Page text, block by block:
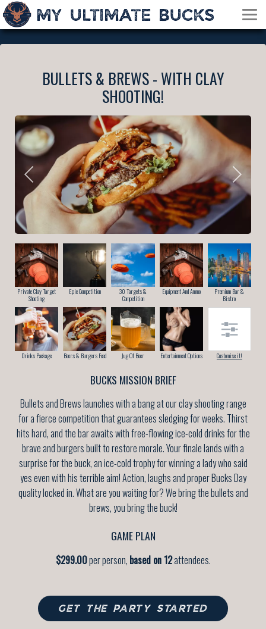
BULLETS & BREWS - WITH CLAY
SHOOTING!
Private Clay Target
Shooting
Epic Competition
30 Targets &
Competition
Equipment And Ammo
Premium Bar &
Bistro
Drinks Package Beers & Burgers Feed Jug Of Beer Entertainment Options Customise it!
BUCKS MISSION BRIEF
Bullets and Brews launches with a bang at our clay shooting range
for a fierce competition that guarantees sledging for weeks. Thirst
hits hard, and the bar awaits with free-flowing ice-cold drinks for the
brave and burgers built to restore morale. Your finale lands with a
surprise for the buck, an ice-cold trophy for winning a lady who said
yes even with his terrible aim! Action, laughs and proper Bucks Day
quality locked in. What are you waiting for? We bring the bullets and
brews, you bring the buck!
GAME PLAN
$299.00per person, based on 12attendees.
GET THE PARTY STARTED